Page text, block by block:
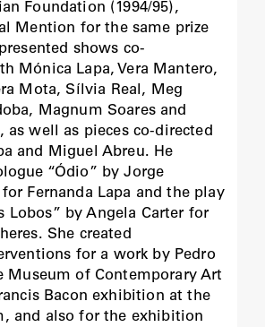
Foundation (1994/95),
Mention for the same prize
shows co-
Mónica Lapa, Vera Mantero,
Mota, Sílvia Real, Meg
Magnum Soares and
well as pieces co-directed
and Miguel Abreu. He
“Ódio” by Jorge
Fernanda Lapa and the play
Lobos” by Angela Carter for
She created
for a work by Pedro
Museum of Contemporary Art
Bacon exhibition at the
and also for the exhibition